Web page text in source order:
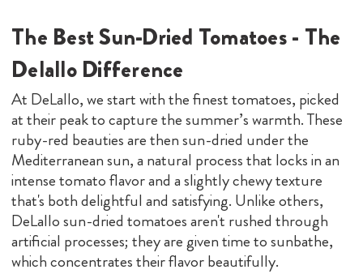
The Best Sun-Dried Tomatoes - The
Delallo Difference
At DeLallo, we start with the finest tomatoes, picked
at their peak to capture the summer’s warmth. These
ruby-red beauties are then sun-dried under the
Mediterranean sun, a natural process that locks in an
intense tomato flavor and a slightly chewy texture
that's both delightful and satisfying. Unlike others,
DeLallo sun-dried tomatoes aren't rushed through
artificial processes; they are given time to sunbathe,
which concentrates their flavor beautifully.